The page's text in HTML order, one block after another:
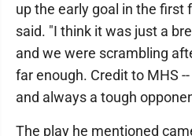
up the early goal in the first
said. "I think it was just a
and we were scrambling
far enough. Credit to MHS
and always a tough
The play he mentioned